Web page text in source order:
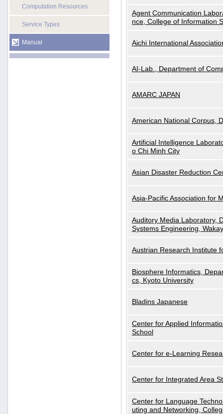
Computation Resources
Service Types
Manual
Agent Communication
nce, College of Information
Aichi International
AI-Lab., Department of
AMARC JAPAN
American National Corpus,
Artificial Intelligence
o Chi Minh City
Asian Disaster Reduction
Asia-Pacific Association for
Auditory Media Laboratory,
Systems Engineering,
Austrian Research Institute
Biosphere Informatics,
cs, Kyoto University
Bladins Japanese
Center for Applied
School
Center for e-Learning
Center for Integrated Area
Center for Language
uting and Networking,